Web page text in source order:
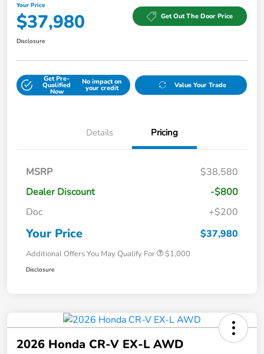
Your Price
$37,980 Get Out The Door Price
Disclosure
Get Pre-
Qualified
Now
No impact on
your credit Value Your Trade
Details Pricing
MSRP
$38,580
Dealer Discount
-$800
Doc
+$200
Your Price $37,980
Additional Offers You May Qualify For $1,000
Disclosure
2026 Honda CR-V EX-L AWD